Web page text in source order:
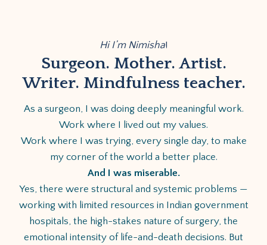
Hi I’m Nimisha!
Surgeon. Mother. Artist.
Writer. Mindfulness teacher.
As a surgeon, I was doing deeply meaningful work.
Work where I lived out my values.
Work where I was trying, every single day, to make
my corner of the world a better place.
And I was miserable.
Yes, there were structural and systemic problems —
working with limited resources in Indian government
hospitals, the high-stakes nature of surgery, the
emotional intensity of life-and-death decisions. But